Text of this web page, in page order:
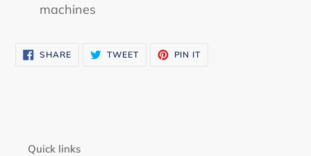
machines
SHARESHARE
ON
TWEETTWEET PIN IT
Quick links